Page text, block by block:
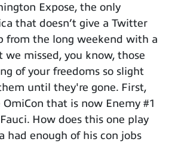
Expose, the only
that doesn’t give a Twitter
from the long weekend with a
missed, you know, those
of your freedoms so slight
until they're gone. First,
OmiCon that is now Enemy #1
How does this one play
had enough of his con jobs